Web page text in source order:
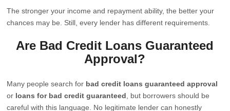
The stronger your income and repayment ability, the better your
chances may be. Still, every lender has different requirements.
Are Bad Credit Loans Guaranteed
Approval?
Many people search for bad credit loans guaranteed approval
or loans for bad credit guaranteed , but borrowers should be
careful with this language. No legitimate lender can honestly